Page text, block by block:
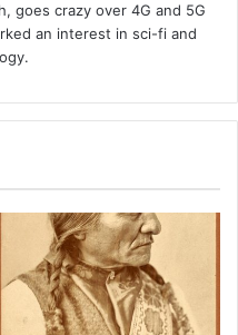
goes crazy over 4G and 5G
an interest in sci-fi and